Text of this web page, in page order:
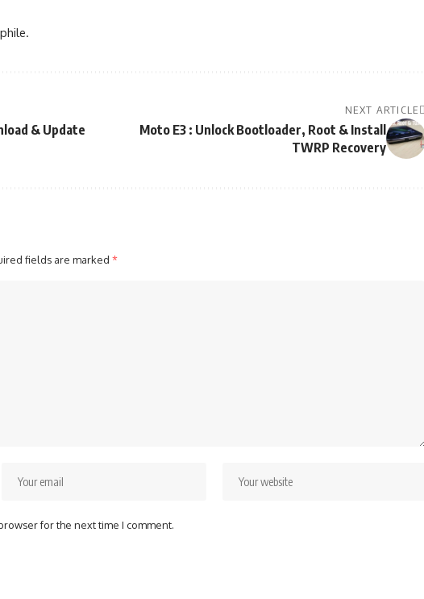
& Update
NEXT ARTICLE
Moto E3 : Unlock Bootloader, Root & Install
TWRP Recovery
fields are marked *
for the next time I comment.